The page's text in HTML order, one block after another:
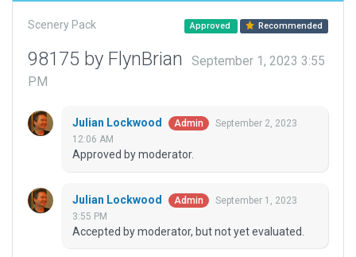
Scenery Pack Approved Recommended
98175 by FlynBrian
September 1, 2023 3:55
PM
Julian Lockwood Admin
September 2, 2023
12:06 AM
Approved by moderator.
Julian Lockwood Admin
September 1, 2023
3:55 PM
Accepted by moderator, but not yet evaluated.